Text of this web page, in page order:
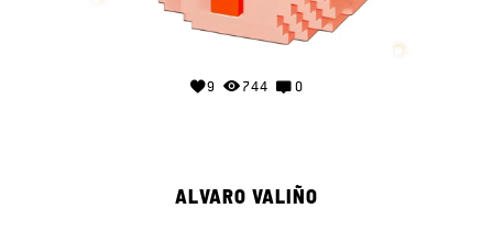
9 744 0
ALVARO VALIÑO